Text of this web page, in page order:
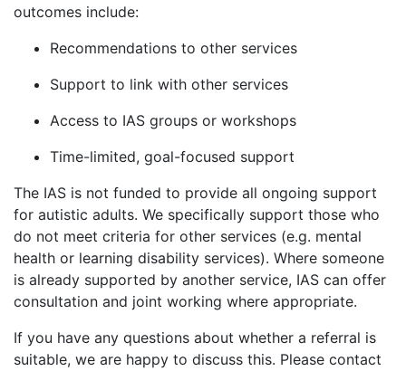
outcomes include:
Recommendations to other services
Support to link with other services
Access to IAS groups or workshops
Time-limited, goal-focused support
The IAS is not funded to provide all ongoing support
for autistic adults. We specifically support those who
do not meet criteria for other services (e.g. mental
health or learning disability services). Where someone
is already supported by another service, IAS can offer
consultation and joint working where appropriate.
If you have any questions about whether a referral is
suitable, we are happy to discuss this. Please contact